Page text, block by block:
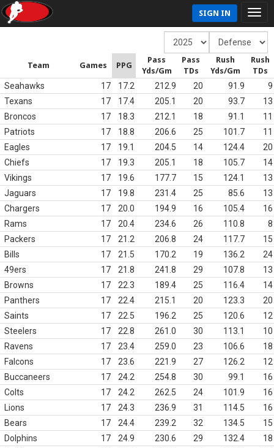
SIGN IN
Team Games PPG
Pass
Yds/Gm
Pass
TDs
Rush
Yds/Gm
Rush
TDs
Seahawks 17 17.2 212.9 20 91.9
9
Texans
17 17.4 205.1 20 93.7
13
Broncos
17 18.3 212.1 18 91.1
11
Patriots
17 18.8 206.6 25 101.7
11
Eagles
17 19.1 204.5 14 124.4
20
Chiefs
17 19.3 205.1 18 105.7
14
Vikings
17 19.6 177.7 15 124.1
13
Jaguars
17 19.8 231.4 25 85.6
13
Chargers
17 20.0 194.9 16 105.4
16
Rams
17 20.4 234.6 26 110.8
8
Packers
17 21.2 206.8 24 117.7
15
Bills
17 21.5 170.2 19 136.2
24
49ers
17 21.8 241.8 29 107.8
13
Browns
17 22.3 189.4 25 116.4
14
Panthers
17 22.4 215.1 20 123.3
20
Saints
17 22.5 196.2 25 120.6
12
Steelers
17 22.8 261.0 30 113.1
10
Ravens
17 23.4 259.0 23 106.6
18
Falcons
17 23.6 221.9 27 126.2
12
Buccaneers
17 24.2 254.8 30 99.1
16
Colts
17 24.2 262.5 24 101.9
16
Lions
17 24.3 236.9 31 114.5
16
Bears
17 24.4 239.2 32 134.5
15
Dolphins
17 24.9 230.6 29 132.4
18